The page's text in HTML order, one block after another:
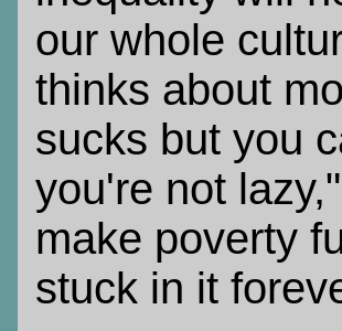
our whole
thinks about
sucks but you
you're not
make poverty
stuck in it